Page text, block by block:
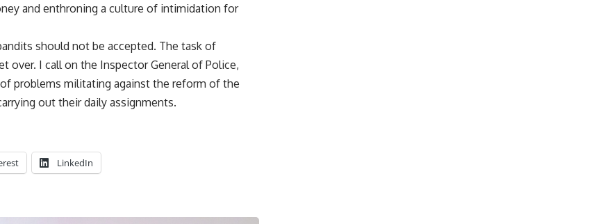
and enthroning a culture of intimidation for
should not be accepted. The task of
over. I call on the Inspector General of Police,
problems militating against the reform of the
out their daily assignments.
LinkedIn